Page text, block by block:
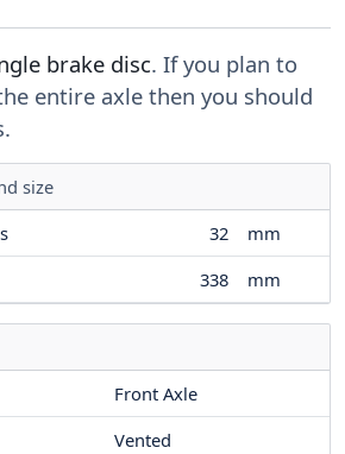
brake disc. If you plan to
entire axle then you should
size
32
mm
338 mm
Front Axle
Vented